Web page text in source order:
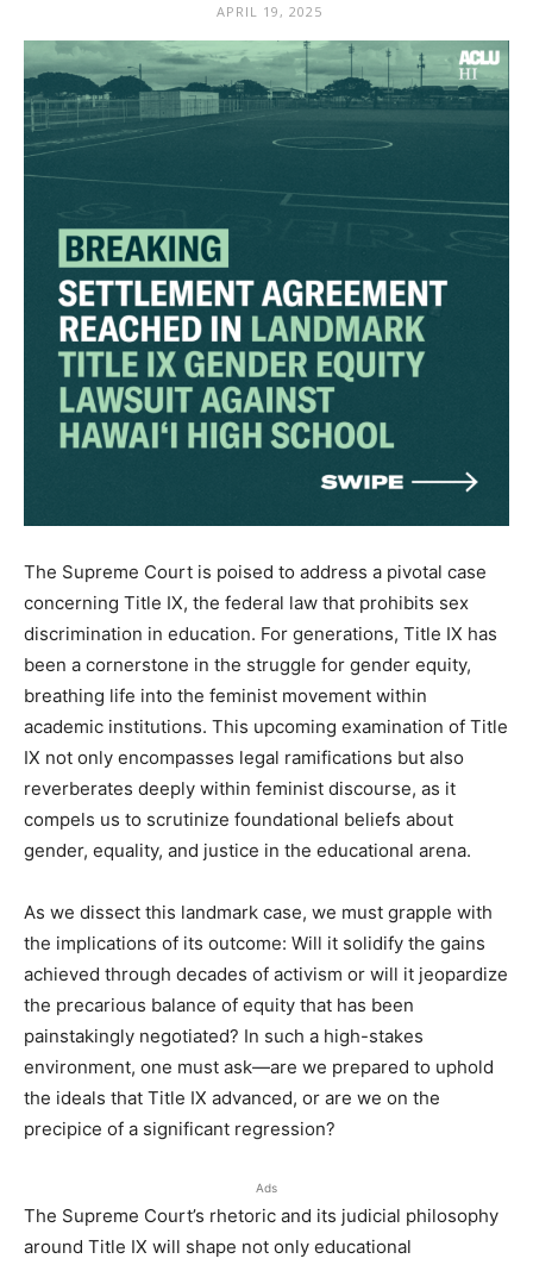
APRIL 19, 2025
The Supreme Court is poised to address a pivotal case
concerning Title IX, the federal law that prohibits sex
discrimination in education. For generations, Title IX has
been a cornerstone in the struggle for gender equity,
breathing life into the feminist movement within
academic institutions. This upcoming examination of Title
IX not only encompasses legal ramifications but also
reverberates deeply within feminist discourse, as it
compels us to scrutinize foundational beliefs about
gender, equality, and justice in the educational arena.
As we dissect this landmark case, we must grapple with
the implications of its outcome: Will it solidify the gains
achieved through decades of activism or will it jeopardize
the precarious balance of equity that has been
painstakingly negotiated? In such a high-stakes
environment, one must ask—are we prepared to uphold
the ideals that Title IX advanced, or are we on the
precipice of a significant regression?
Ads
The Supreme Court’s rhetoric and its judicial philosophy
around Title IX will shape not only educational